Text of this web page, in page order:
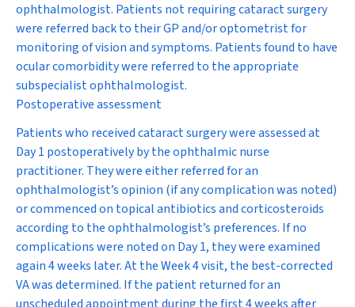
ophthalmologist. Patients not requiring cataract surgery
were referred back to their GP and/or optometrist for
monitoring of vision and symptoms. Patients found to have
ocular comorbidity were referred to the appropriate
subspecialist ophthalmologist.
Postoperative assessment
Patients who received cataract surgery were assessed at
Day 1 postoperatively by the ophthalmic nurse
practitioner. They were either referred for an
ophthalmologist’s opinion (if any complication was noted)
or commenced on topical antibiotics and corticosteroids
according to the ophthalmologist’s preferences. If no
complications were noted on Day 1, they were examined
again 4 weeks later. At the Week 4 visit, the best-corrected
VA was determined. If the patient returned for an